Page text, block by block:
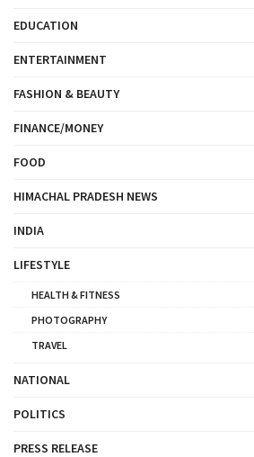
EDUCATION
ENTERTAINMENT
FASHION & BEAUTY
FINANCE/MONEY
FOOD
HIMACHAL PRADESH NEWS
INDIA
LIFESTYLE
HEALTH & FITNESS
PHOTOGRAPHY
TRAVEL
NATIONAL
POLITICS
PRESS RELEASE